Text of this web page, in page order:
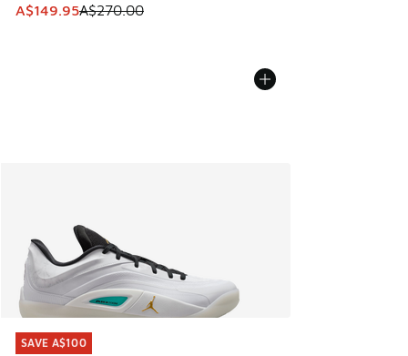
This item is on sale. Price dropped from A$270.00 to
A$149.95A$270.00
SAVE A$100
SAVE A$100